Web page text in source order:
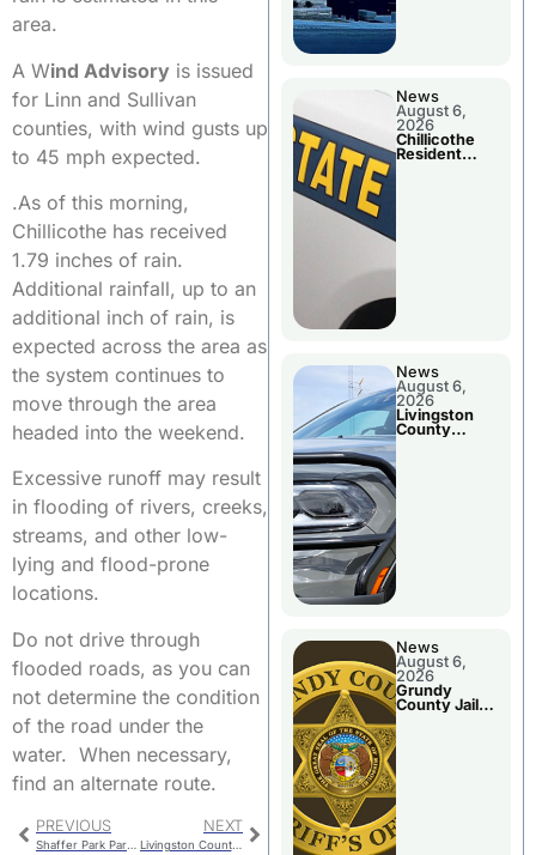
area.
A Wind Advisory is issued
for Linn and Sullivan
counties, with wind gusts up
to 45 mph expected.
.As of this morning,
Chillicothe has received
1.79 inches of rain.
Additional rainfall, up to an
additional inch of rain, is
expected across the area as
the system continues to
move through the area
headed into the weekend.
Excessive runoff may result
in flooding of rivers, creeks,
streams, and other low-
lying and flood-prone
locations.
Do not drive through
flooded roads, as you can
not determine the condition
of the road under the
water. When necessary,
find an alternate route.
PREVIOUS NEXT
Livingston County Library Hosting Poet Laureate
News
August 6,
2026
Chillicothe
Resident
News
August 6,
2026
Livingston
County
News
August 6,
2026
Grundy
County Jail